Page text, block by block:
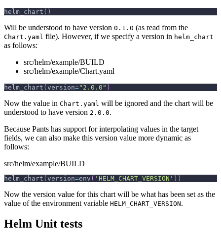
helm_chart ( )
Will be understood to have version 0.1.0 (as read from the
Chart.yaml file). However, if we specify a version in helm_chart
as follows:
src/helm/example/BUILD
src/helm/example/Chart.yaml
helm_chart (version="2.0.0" )
Now the value in Chart.yaml will be ignored and the chart will be
understood to have version 2.0.0.
Because Pants has support for interpolating values in the target
fields, we can also make this version value more dynamic as
follows:
src/helm/example/BUILD
helm_chart (version=env ( 'HELM_CHART_VERSION' ) )
Now the version value for this chart will be what has been set as the
value of the environment variable HELM_CHART_VERSION.
Helm Unit tests